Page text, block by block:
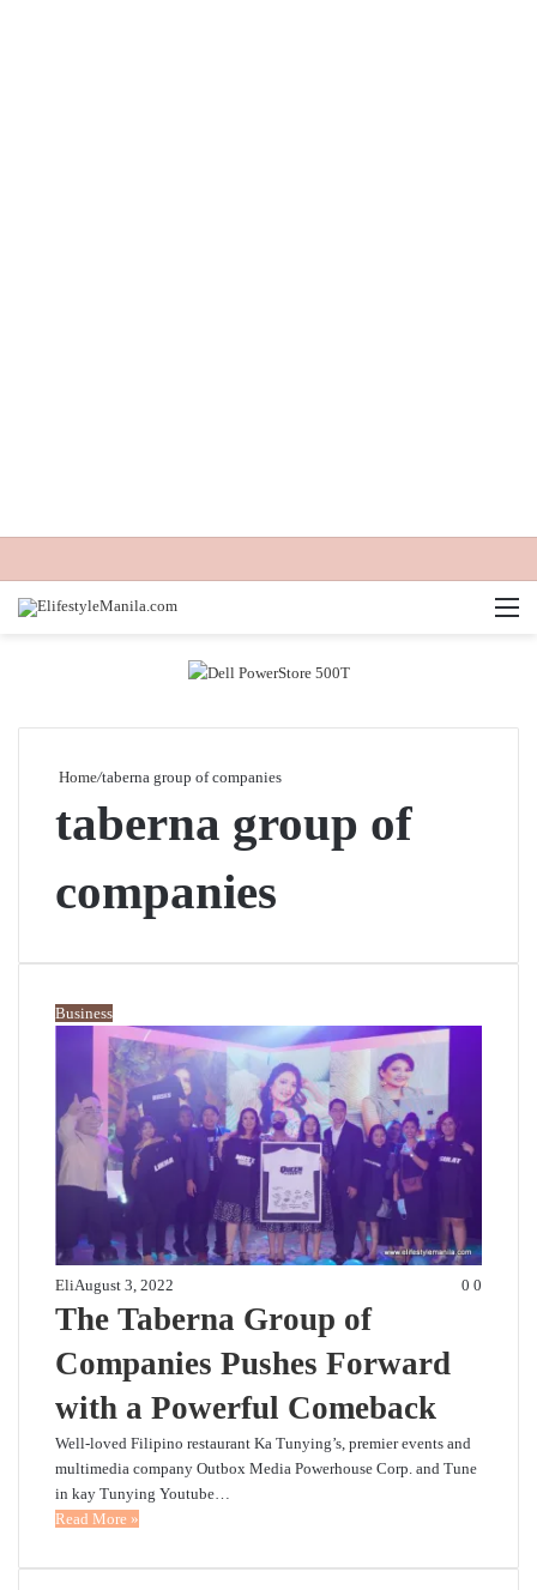
Home/taberna group of companies
taberna group of
companies
Business
EliAugust 3, 2022 0 0
The Taberna Group of
Companies Pushes Forward
with a Powerful Comeback
Well-loved Filipino restaurant Ka Tunying’s, premier events and
multimedia company Outbox Media Powerhouse Corp. and Tune
in kay Tunying Youtube…
Read More »